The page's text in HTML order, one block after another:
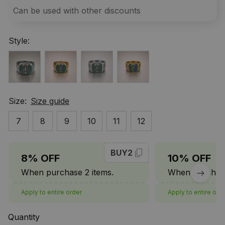
Can be used with other discounts
Style:
Size: Size guide
7
8 9 10 11 12
8% OFF
When purchase 2 items.
BUY2
Apply to entire order
10% OFF
When
Apply to entire
Quantity